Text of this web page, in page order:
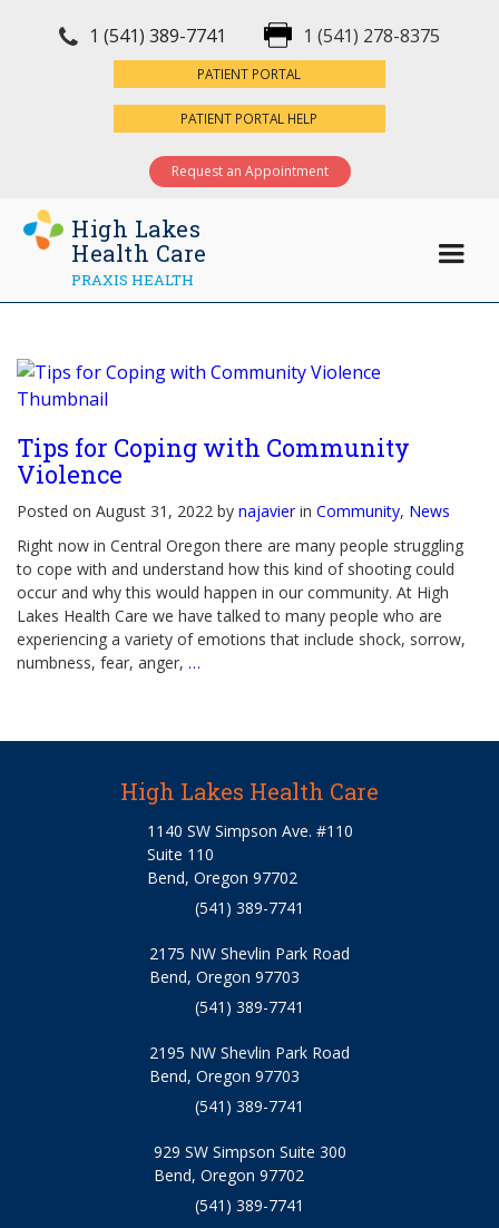
1 (541) 389-7741 1 (541) 278-8375
PATIENT PORTAL
PATIENT PORTAL HELP
Request an Appointment
High Lakes
Health Care
PRAXIS HEALTH
Tips for Coping with Community
Violence
Posted on August 31, 2022 by najavierin Community, News
Right now in Central Oregon there are many people struggling
to cope with and understand how this kind of shooting could
occur and why this would happen in our community. At High
Lakes Health Care we have talked to many people who are
experiencing a variety of emotions that include shock, sorrow,
numbness, fear, anger, …
High Lakes Health Care
1140 SW Simpson Ave. #110
Suite 110
Bend, Oregon 97702
(541) 389-7741
2175 NW Shevlin Park Road
Bend, Oregon 97703
(541) 389-7741
2195 NW Shevlin Park Road
Bend, Oregon 97703
(541) 389-7741
929 SW Simpson Suite 300
Bend, Oregon 97702
(541) 389-7741